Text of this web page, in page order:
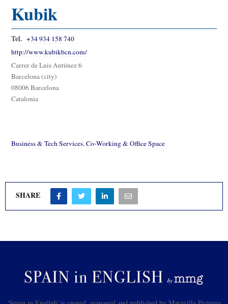
Kubik
Tel. +34 934 158 740
http://www.kubikbcn.com/
Carrer de Luis Antúnez 6
Barcelona (city)
08006 Barcelona
Catalonia
Business & Tech Services,Co-Working & Office Space
SHARE